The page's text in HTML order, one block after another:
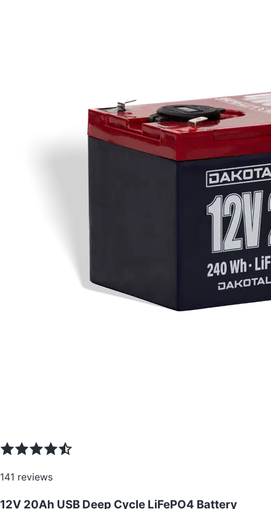
141 reviews
12V 20Ah USB Deep Cycle LiFePO4 Battery